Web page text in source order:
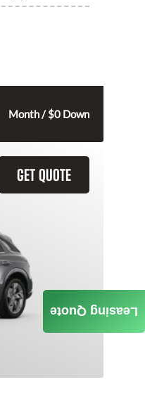
Month / $0 Down
GET QUOTE
Leasing Quote